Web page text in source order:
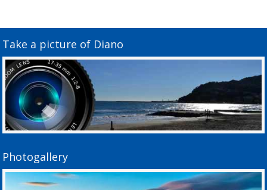
Take a picture of Diano
Photogallery